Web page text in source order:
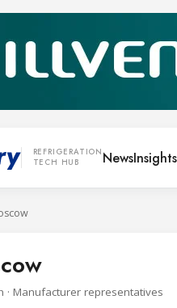
REFRIGERATION
TECH HUB
NewsInsights
Manufacturer representatives